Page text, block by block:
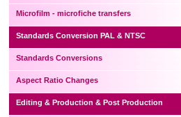
Microfilm - microfiche transfers
Standards Conversion PAL & NTSC
Standards Conversions
Aspect Ratio Changes
Editing & Production & Post Production